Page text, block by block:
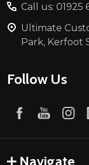
Call us: 01925
Ultimate
Park, Kerfoot
Follow Us
Navigate